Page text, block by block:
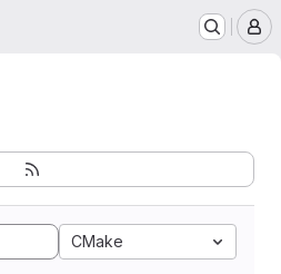
CMake